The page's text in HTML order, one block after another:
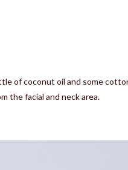
of coconut oil and some
the facial and neck area.